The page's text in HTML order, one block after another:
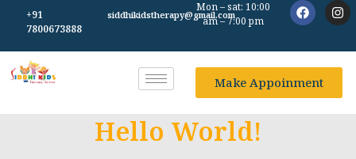
+91
7800673888
siddhikidstherapy@gmail.com
Mon – sat: 10:00
am – 7:00 pm
Make Appoinment
Hello World!